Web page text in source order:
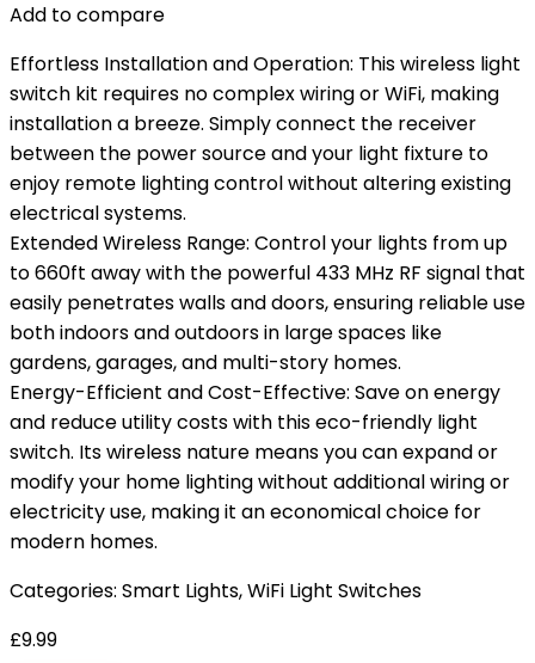
Add to compare
Effortless Installation and Operation: This wireless light
switch kit requires no complex wiring or WiFi, making
installation a breeze. Simply connect the receiver
between the power source and your light fixture to
enjoy remote lighting control without altering existing
electrical systems.
Extended Wireless Range: Control your lights from up
to 660ft away with the powerful 433 MHz RF signal that
easily penetrates walls and doors, ensuring reliable use
both indoors and outdoors in large spaces like
gardens, garages, and multi-story homes.
Energy-Efficient and Cost-Effective: Save on energy
and reduce utility costs with this eco-friendly light
switch. Its wireless nature means you can expand or
modify your home lighting without additional wiring or
electricity use, making it an economical choice for
modern homes.
Categories: Smart Lights,WiFi Light Switches
£9.99